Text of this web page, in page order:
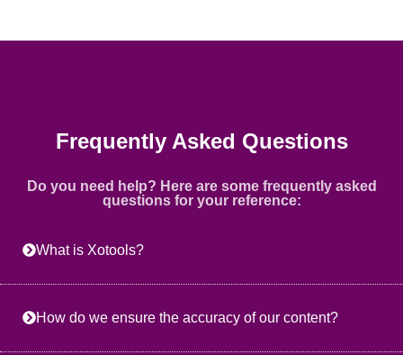
Frequently Asked Questions
Do you need help? Here are some frequently asked
questions for your reference:
What is Xotools?
How do we ensure the accuracy of our content?